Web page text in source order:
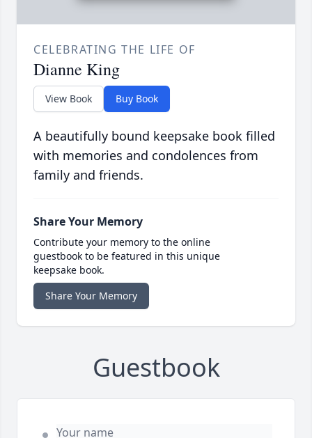
CELEBRATING THE LIFE OF
Dianne King
View Book Buy Book
A beautifully bound keepsake book filled
with memories and condolences from
family and friends.
Share Your Memory
Contribute your memory to the online
guestbook to be featured in this unique
keepsake book.
Share Your Memory
Guestbook